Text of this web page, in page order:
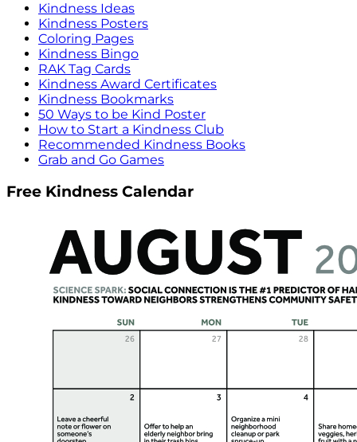
Kindness Ideas
Kindness Posters
Coloring Pages
Kindness Bingo
RAK Tag Cards
Kindness Award Certificates
Kindness Bookmarks
50 Ways to be Kind Poster
How to Start a Kindness Club
Recommended Kindness Books
Grab and Go Games
Free Kindness Calendar